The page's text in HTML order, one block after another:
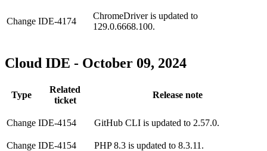
Change IDE-4174
ChromeDriver is updated to
129.0.6668.100.
Cloud IDE - October 09, 2024
Type
Related
ticket
Release note
Change IDE-4154 GitHub CLI is updated to 2.57.0.
Change IDE-4154 PHP 8.3 is updated to 8.3.11.